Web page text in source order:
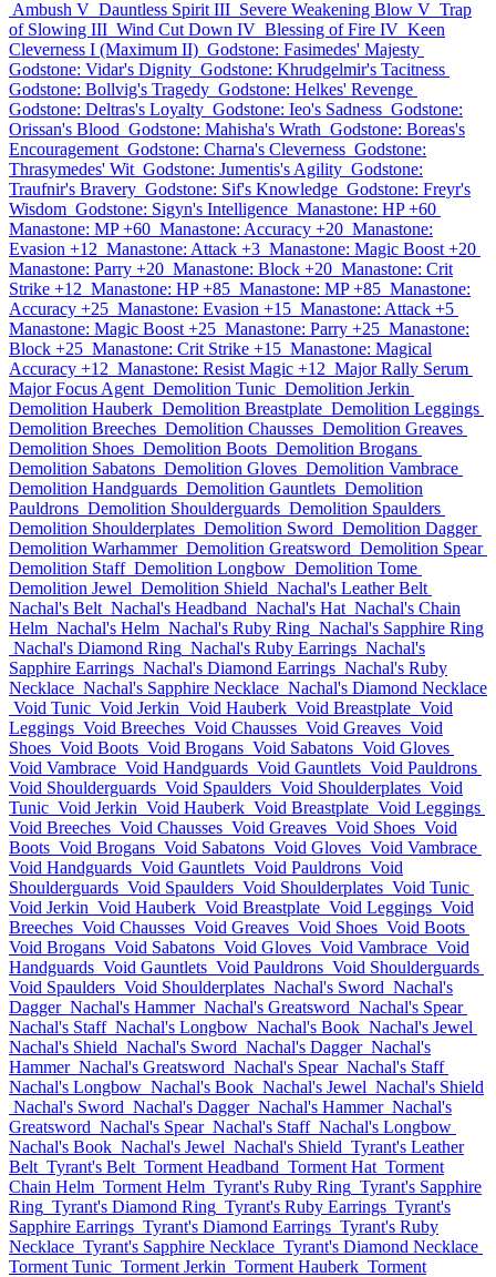
Ambush V Dauntless Spirit III Severe Weakening Blow V Trap
of Slowing III Wind Cut Down IV Blessing of Fire IV Keen
Cleverness I (Maximum II) Godstone: Fasimedes' Majesty
Godstone: Vidar's Dignity Godstone: Khrudgelmir's Tacitness
Godstone: Bollvig's Tragedy Godstone: Helkes' Revenge
Godstone: Deltras's Loyalty Godstone: Ieo's Sadness Godstone:
Orissan's Blood Godstone: Mahisha's Wrath Godstone: Boreas's
Encouragement Godstone: Charna's Cleverness Godstone:
Thrasymedes' Wit Godstone: Jumentis's Agility Godstone:
Traufnir's Bravery Godstone: Sif's Knowledge Godstone: Freyr's
Wisdom Godstone: Sigyn's Intelligence Manastone: HP +60
Manastone: MP +60 Manastone: Accuracy +20 Manastone:
Evasion +12 Manastone: Attack +3 Manastone: Magic Boost +20
Manastone: Parry +20 Manastone: Block +20 Manastone: Crit
Strike +12 Manastone: HP +85 Manastone: MP +85 Manastone:
Accuracy +25 Manastone: Evasion +15 Manastone: Attack +5
Manastone: Magic Boost +25 Manastone: Parry +25 Manastone:
Block +25 Manastone: Crit Strike +15 Manastone: Magical
Accuracy +12 Manastone: Resist Magic +12 Major Rally Serum
Major Focus Agent Demolition Tunic Demolition Jerkin
Demolition Hauberk Demolition Breastplate Demolition Leggings
Demolition Breeches Demolition Chausses Demolition Greaves
Demolition Shoes Demolition Boots Demolition Brogans
Demolition Sabatons Demolition Gloves Demolition Vambrace
Demolition Handguards Demolition Gauntlets Demolition
Pauldrons Demolition Shoulderguards Demolition Spaulders
Demolition Shoulderplates Demolition Sword Demolition Dagger
Demolition Warhammer Demolition Greatsword Demolition Spear
Demolition Staff Demolition Longbow Demolition Tome
Demolition Jewel Demolition Shield Nachal's Leather Belt
Nachal's Belt Nachal's Headband Nachal's Hat Nachal's Chain
Helm Nachal's Helm Nachal's Ruby Ring Nachal's Sapphire Ring
Nachal's Diamond Ring Nachal's Ruby Earrings Nachal's
Sapphire Earrings Nachal's Diamond Earrings Nachal's Ruby
Necklace Nachal's Sapphire Necklace Nachal's Diamond Necklace
Void Tunic Void Jerkin Void Hauberk Void Breastplate Void
Leggings Void Breeches Void Chausses Void Greaves Void
Shoes Void Boots Void Brogans Void Sabatons Void Gloves
Void Vambrace Void Handguards Void Gauntlets Void Pauldrons
Void Shoulderguards Void Spaulders Void Shoulderplates Void
Tunic Void Jerkin Void Hauberk Void Breastplate Void Leggings
Void Breeches Void Chausses Void Greaves Void Shoes Void
Boots Void Brogans Void Sabatons Void Gloves Void Vambrace
Void Handguards Void Gauntlets Void Pauldrons Void
Shoulderguards Void Spaulders Void Shoulderplates Void Tunic
Void Jerkin Void Hauberk Void Breastplate Void Leggings Void
Breeches Void Chausses Void Greaves Void Shoes Void Boots
Void Brogans Void Sabatons Void Gloves Void Vambrace Void
Handguards Void Gauntlets Void Pauldrons Void Shoulderguards
Void Spaulders Void Shoulderplates Nachal's Sword Nachal's
Dagger Nachal's Hammer Nachal's Greatsword Nachal's Spear
Nachal's Staff Nachal's Longbow Nachal's Book Nachal's Jewel
Nachal's Shield Nachal's Sword Nachal's Dagger Nachal's
Hammer Nachal's Greatsword Nachal's Spear Nachal's Staff
Nachal's Longbow Nachal's Book Nachal's Jewel Nachal's Shield
Nachal's Sword Nachal's Dagger Nachal's Hammer Nachal's
Greatsword Nachal's Spear Nachal's Staff Nachal's Longbow
Nachal's Book Nachal's Jewel Nachal's Shield Tyrant's Leather
Belt Tyrant's Belt Torment Headband Torment Hat Torment
Chain Helm Torment Helm Tyrant's Ruby Ring Tyrant's Sapphire
Ring Tyrant's Diamond Ring Tyrant's Ruby Earrings Tyrant's
Sapphire Earrings Tyrant's Diamond Earrings Tyrant's Ruby
Necklace Tyrant's Sapphire Necklace Tyrant's Diamond Necklace
Torment Tunic Torment Jerkin Torment Hauberk Torment